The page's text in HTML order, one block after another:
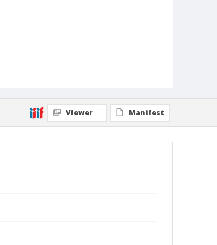
Viewer Manifest